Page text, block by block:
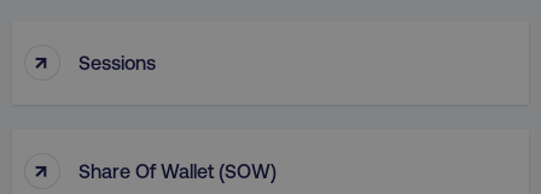
↑ Sessions
↑ Share Of Wallet (SOW)